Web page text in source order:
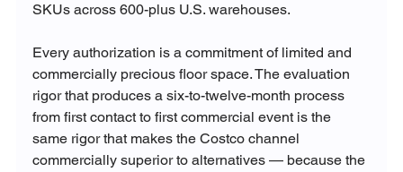
SKUs across 600-plus U.S. warehouses.
Every authorization is a commitment of limited and
commercially precious floor space. The evaluation
rigor that produces a six-to-twelve-month process
from first contact to first commercial event is the
same rigor that makes the Costco channel
commercially superior to alternatives — because the